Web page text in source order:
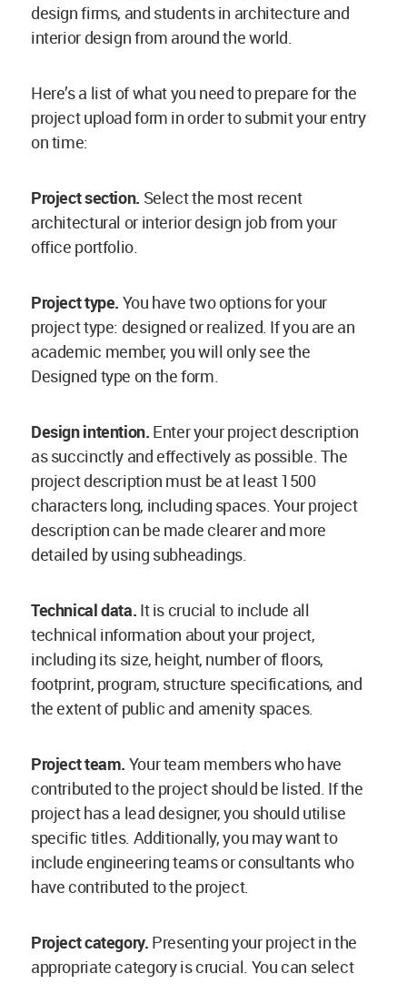
design firms, and students in architecture and
interior design from around the world.
Here’s a list of what you need to prepare for the
project upload form in order to submit your entry
on time:
Project section. Select the most recent
architectural or interior design job from your
office portfolio.
Project type. You have two options for your
project type: designed or realized. If you are an
academic member, you will only see the
Designed type on the form.
Design intention. Enter your project description
as succinctly and effectively as possible. The
project description must be at least 1500
characters long, including spaces. Your project
description can be made clearer and more
detailed by using subheadings.
Technical data. It is crucial to include all
technical information about your project,
including its size, height, number of floors,
footprint, program, structure specifications, and
the extent of public and amenity spaces.
Project team. Your team members who have
contributed to the project should be listed. If the
project has a lead designer, you should utilise
specific titles. Additionally, you may want to
include engineering teams or consultants who
have contributed to the project.
Project category. Presenting your project in the
appropriate category is crucial. You can select